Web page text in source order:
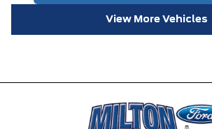
View More Vehicles